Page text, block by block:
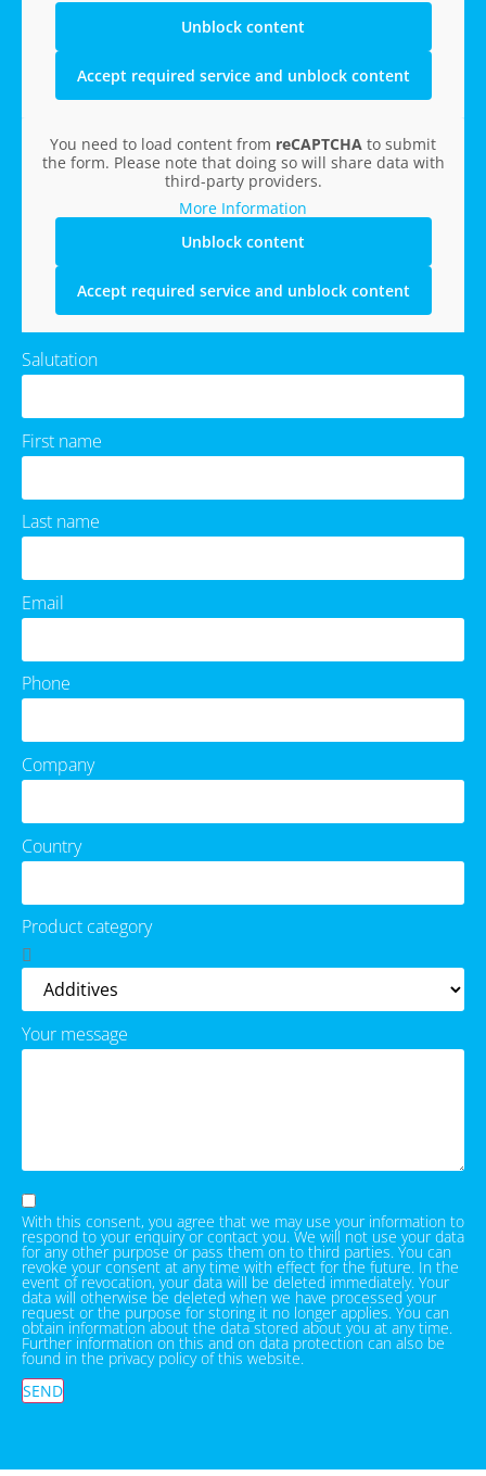
Unblock content
Accept required service and unblock content
You need to load content from reCAPTCHA to submit
the form. Please note that doing so will share data with
third-party providers.
More Information
Unblock content
Accept required service and unblock content
Salutation
First name
Last name
Email
Phone
Company
Country
Product category
Your message
With this consent, you agree that we may use your information to
respond to your enquiry or contact you. We will not use your data
for any other purpose or pass them on to third parties. You can
revoke your consent at any time with effect for the future. In the
event of revocation, your data will be deleted immediately. Your
data will otherwise be deleted when we have processed your
request or the purpose for storing it no longer applies. You can
obtain information about the data stored about you at any time.
Further information on this and on data protection can also be
found in the privacy policy of this website.
SEND